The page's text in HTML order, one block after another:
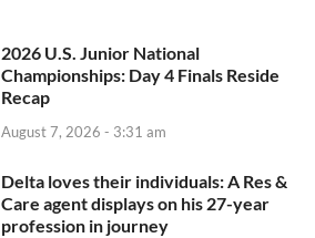
2026 U.S. Junior National
Championships: Day 4 Finals Reside
Recap
August 7, 2026 - 3:31 am
Delta loves their individuals: A Res &
Care agent displays on his 27-year
profession in journey